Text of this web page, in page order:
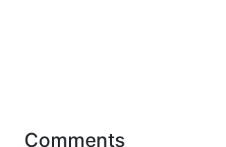
Comments